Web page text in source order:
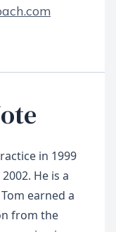
in 1999
He is a
earned a
from the